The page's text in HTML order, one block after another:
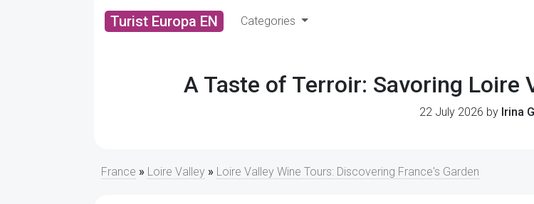
Turist Europa EN Categories
A Taste of Terroir: Savoring Loire
22 July 2026 by Irina
France » Loire Valley » Loire Valley Wine Tours: Discovering France's Garden